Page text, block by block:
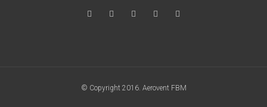
© Copyright 2016. Aerovent FBM